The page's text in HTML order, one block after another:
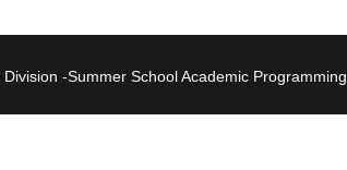
-Summer School Academic Programming